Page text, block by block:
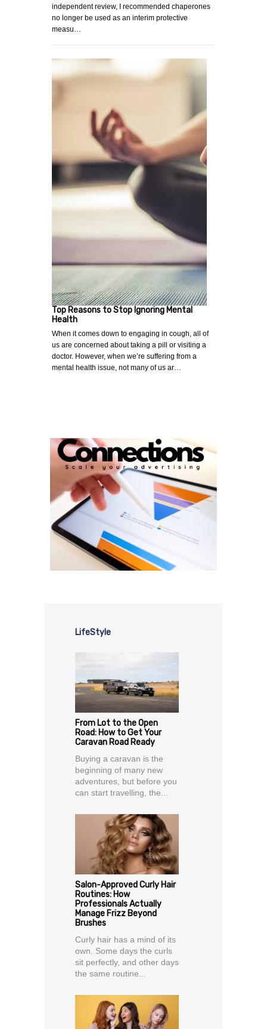
independent review, I recommended chaperones
no longer be used as an interim protective
measu…
Top Reasons to Stop Ignoring Mental
Health
When it comes down to engaging in cough, all of
us are concerned about taking a pill or visiting a
doctor. However, when we’re suffering from a
mental health issue, not many of us ar…
LifeStyle
From Lot to the Open
Road: How to Get Your
Caravan Road Ready
Buying a caravan is the
beginning of many new
adventures, but before you
can start travelling, the...
Salon-Approved Curly Hair
Routines: How
Professionals Actually
Manage Frizz Beyond
Brushes
Curly hair has a mind of its
own. Some days the curls
sit perfectly, and other days
the same routine...